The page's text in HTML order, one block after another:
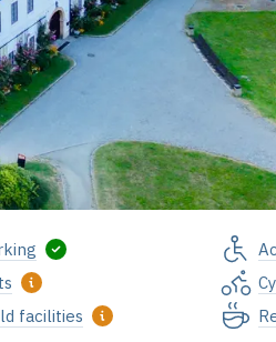
facilities